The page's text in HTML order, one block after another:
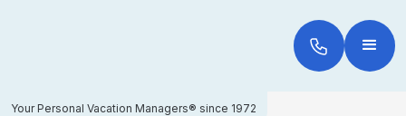
Your Personal Vacation Managers® since 1972